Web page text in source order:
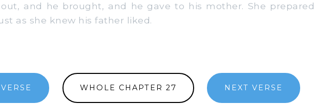
and he brought, and he gave to his mother. She prepared
as she knew his father liked.
WHOLE CHAPTER 27 NEXT VERSE